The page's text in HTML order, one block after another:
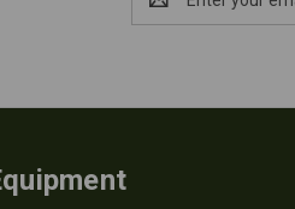
Address